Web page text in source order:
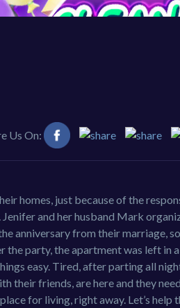
Us On:
homes, just because of the
and her husband Mark
anniversary from their marriage,
party, the apartment was left in
easy. Tired, after parting all
their friends, are here and they
for living, right away. Let’s